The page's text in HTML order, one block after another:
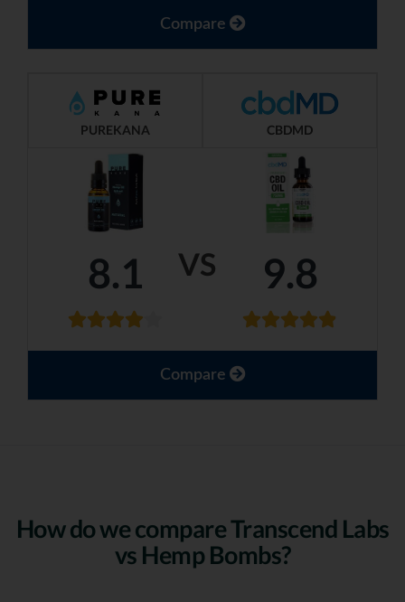
Compare
VS
PUREKANA CBDMD
8.1 9.8
Compare
How do we compare Transcend Labs
vs Hemp Bombs?